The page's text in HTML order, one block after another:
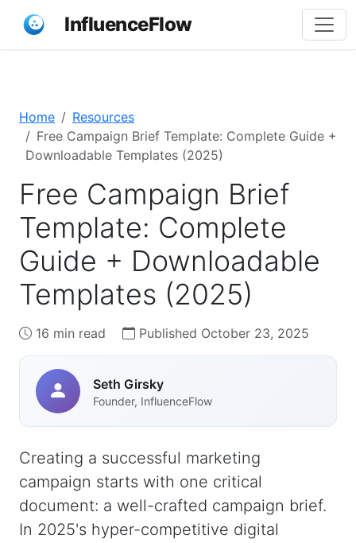
InfluenceFlow
Home
Resources
Free Campaign Brief Template: Complete Guide +
Downloadable Templates (2025)
Free Campaign Brief
Template: Complete
Guide + Downloadable
Templates (2025)
16 min read Published October 23, 2025
Seth Girsky
Founder, InfluenceFlow
Creating a successful marketing
campaign starts with one critical
document: a well-crafted campaign brief.
In 2025's hyper-competitive digital